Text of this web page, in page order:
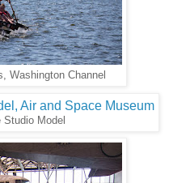
Washington Channel
Studio Model